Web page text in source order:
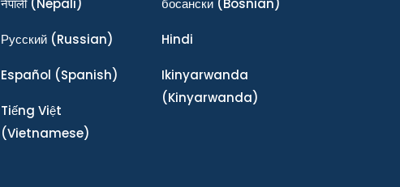
नेपाली(Nepali)
Ρусский (Russian)
Español (Spanish)
Tiếng Việt
(Vietnamese)
босански(Bosnian)
Hindi
Ikinyarwanda
(Kinyarwanda)